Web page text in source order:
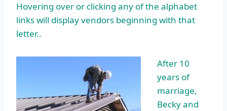
Hovering over or clicking any of the alphabet
links will display vendors beginning with that
letter..
After 10
years of
marriage,
Becky and